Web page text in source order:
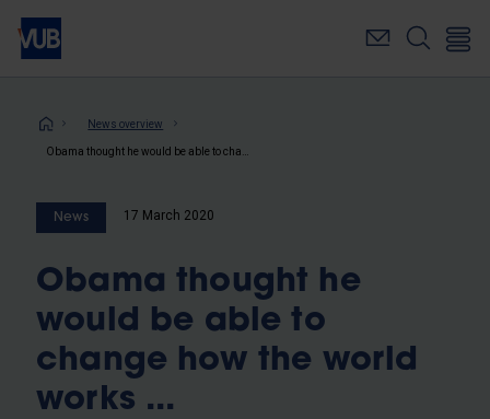
Skip
main
Breadcrumb
News overview
News 17 March 2020
Obama thought he
would be able to
change how the world
works ...